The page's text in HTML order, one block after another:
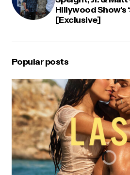
Hillywood Show’s
[Exclusive]
Popular posts